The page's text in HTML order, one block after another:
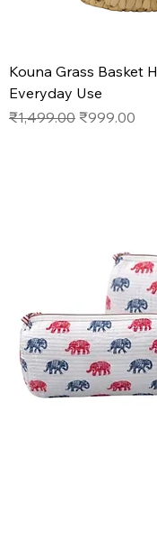
Kouna Grass Basket
Everyday Use
Regular Price
₹1,499.00 Sale Price
₹999.00